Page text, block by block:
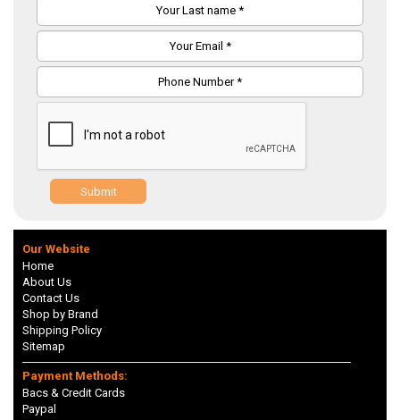
Submit
Our Website
Home
About Us
Contact Us
Shop by Brand
Shipping Policy
Sitemap
Payment Methods:
Bacs & Credit Cards
Paypal